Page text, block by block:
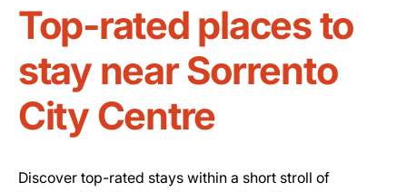
Top-rated places to
stay near Sorrento
City Centre
Discover top-rated stays within a short stroll of